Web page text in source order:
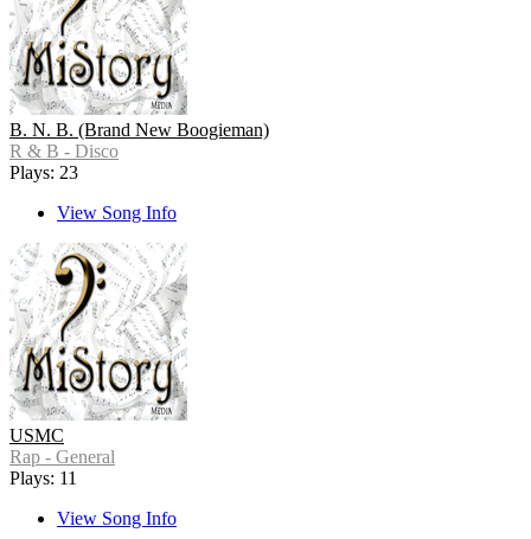
B. N. B. (Brand New Boogieman)
R & B - Disco
Plays: 23
View Song Info
USMC
Rap - General
Plays: 11
View Song Info